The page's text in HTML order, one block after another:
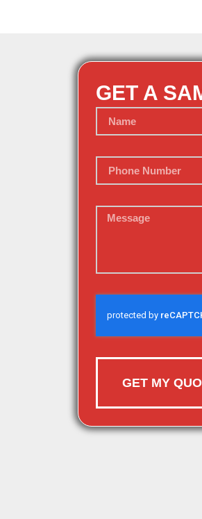
GET A
GET MY